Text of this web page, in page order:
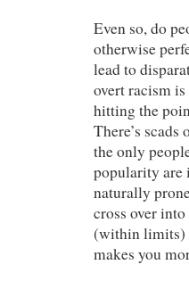
Even so, do
otherwise
lead to
overt racism
hitting the
There’s
the only
popularity are
naturally
cross over
(within limits)
makes you